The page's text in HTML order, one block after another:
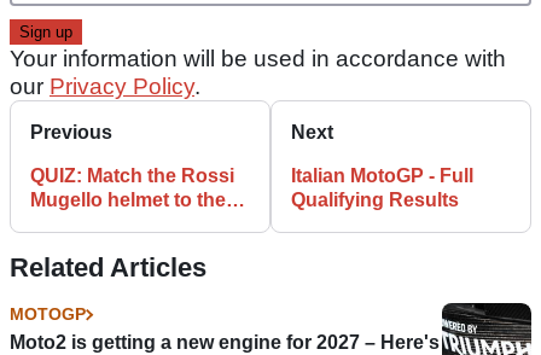
Your information will be used in accordance with
our Privacy Policy.
Previous
QUIZ: Match the Rossi
Mugello helmet to the
Next
Italian MotoGP - Full
Qualifying Results
Related Articles
MOTOGP
Moto2 is getting a new engine for 2027 – Here's